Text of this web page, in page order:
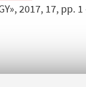
2017, 17, pp.